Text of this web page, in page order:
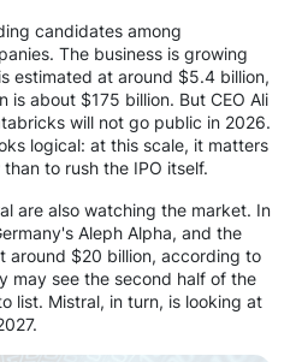
candidates among
The business is growing
estimated at around $5.4 billion,
is about $175 billion. But CEO Ali
will not go public in 2026.
logical: at this scale, it matters
to rush the IPO itself.
are also watching the market. In
Aleph Alpha, and the
around $20 billion, according to
may see the second half of the
list. Mistral, in turn, is looking at